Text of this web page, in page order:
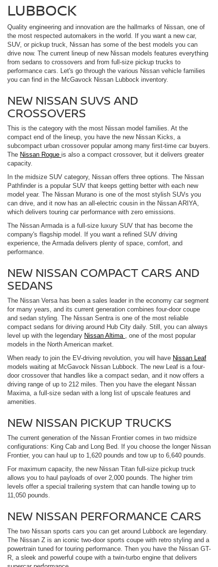
LUBBOCK
Quality engineering and innovation are the hallmarks of Nissan, one of
the most respected automakers in the world. If you want a new car,
SUV, or pickup truck, Nissan has some of the best models you can
drive now. The current lineup of new Nissan models features everything
from sedans to crossovers and from full-size pickup trucks to
performance cars. Let's go through the various Nissan vehicle families
you can find in the McGavock Nissan Lubbock inventory.
NEW NISSAN SUVS AND
CROSSOVERS
This is the category with the most Nissan model families. At the
compact end of the lineup, you have the new Nissan Kicks, a
subcompact urban crossover popular among many first-time car buyers.
The Nissan Rogue is also a compact crossover, but it delivers greater
capacity.
In the midsize SUV category, Nissan offers three options. The Nissan
Pathfinder is a popular SUV that keeps getting better with each new
model year. The Nissan Murano is one of the most stylish SUVs you
can drive, and it now has an all-electric cousin in the Nissan ARIYA,
which delivers touring car performance with zero emissions.
The Nissan Armada is a full-size luxury SUV that has become the
company's flagship model. If you want a refined SUV driving
experience, the Armada delivers plenty of space, comfort, and
performance.
NEW NISSAN COMPACT CARS AND
SEDANS
The Nissan Versa has been a sales leader in the economy car segment
for many years, and its current generation combines four-door coupe
and sedan styling. The Nissan Sentra is one of the most reliable
compact sedans for driving around Hub City daily. Still, you can always
level up with the legendary Nissan Altima
, one of the most popular
models in the North American market.
When ready to join the EV-driving revolution, you will have Nissan Leaf
models waiting at McGavock Nissan Lubbock. The new Leaf is a four-
door crossover that handles like a compact sedan, and it now offers a
driving range of up to 212 miles. Then you have the elegant Nissan
Maxima, a full-size sedan with a long list of upscale features and
amenities.
NEW NISSAN PICKUP TRUCKS
The current generation of the Nissan Frontier comes in two midsize
configurations: King Cab and Long Bed. If you choose the longer Nissan
Frontier, you can haul up to 1,620 pounds and tow up to 6,640 pounds.
For maximum capacity, the new Nissan Titan full-size pickup truck
allows you to haul payloads of over 2,000 pounds. The higher trim
levels offer a special trailering system that can handle towing up to
11,050 pounds.
NEW NISSAN PERFORMANCE CARS
The two Nissan sports cars you can get around Lubbock are legendary.
The Nissan Z is an iconic two-door sports coupe with retro styling and a
powertrain tuned for touring performance. Then you have the Nissan GT-
R, a sleek and powerful coupe with a twin-turbo engine that delivers